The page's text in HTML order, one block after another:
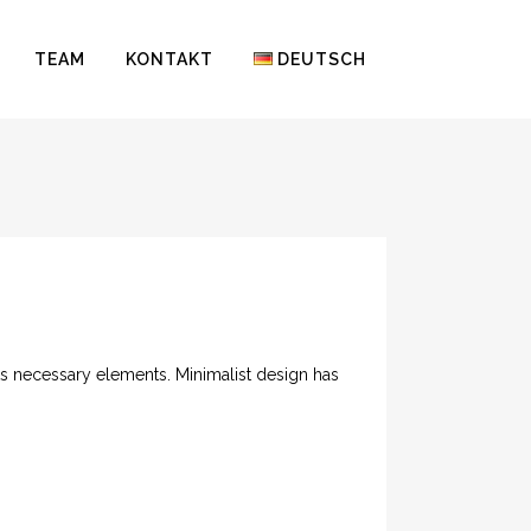
TEAM KONTAKT DEUTSCH
elements. Minimalist design has